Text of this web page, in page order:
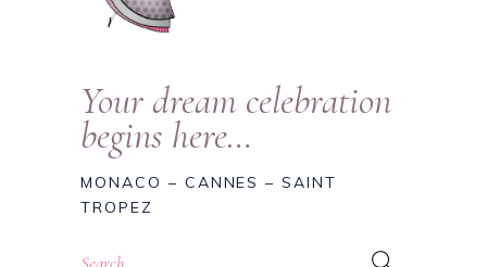
Your dream celebration
begins here…
MONACO – CANNES – SAINT
TROPEZ